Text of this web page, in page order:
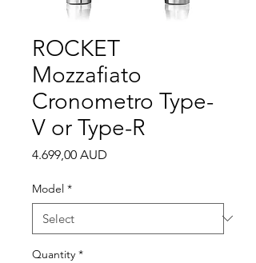
ROCKET
Mozzafiato
Cronometro Type-
V or Type-R
4.699,00 AUD
Model *
Quantity *